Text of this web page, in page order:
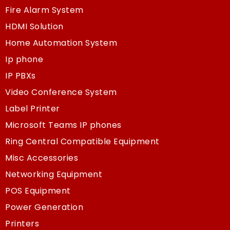
Fire Alarm System
HDMI Solution
Home Automation System
Ip phone
IP PBXs
Video Conference System
Label Printer
Microsoft Teams IP phones
Ring Central Compatible Equipment
Misc Accessories
Networking Equipment
POS Equipment
Power Generation
Printers